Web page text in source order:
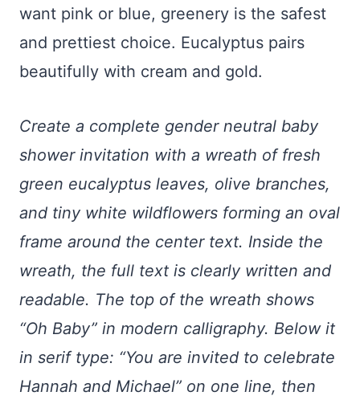
want pink or blue, greenery is the safest
and prettiest choice. Eucalyptus pairs
beautifully with cream and gold.
Create a complete gender neutral baby
shower invitation with a wreath of fresh
green eucalyptus leaves, olive branches,
and tiny white wildflowers forming an oval
frame around the center text. Inside the
wreath, the full text is clearly written and
readable. The top of the wreath shows
“Oh Baby” in modern calligraphy. Below it
in serif type: “You are invited to celebrate
Hannah and Michael” on one line, then